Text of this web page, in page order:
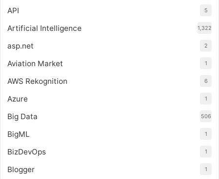
API 5
Artificial Intelligence 1,322
asp.net 2
Aviation Market 1
AWS Rekognition 6
Azure 1
Big Data 506
BigML 1
BizDevOps 1
Blogger 1